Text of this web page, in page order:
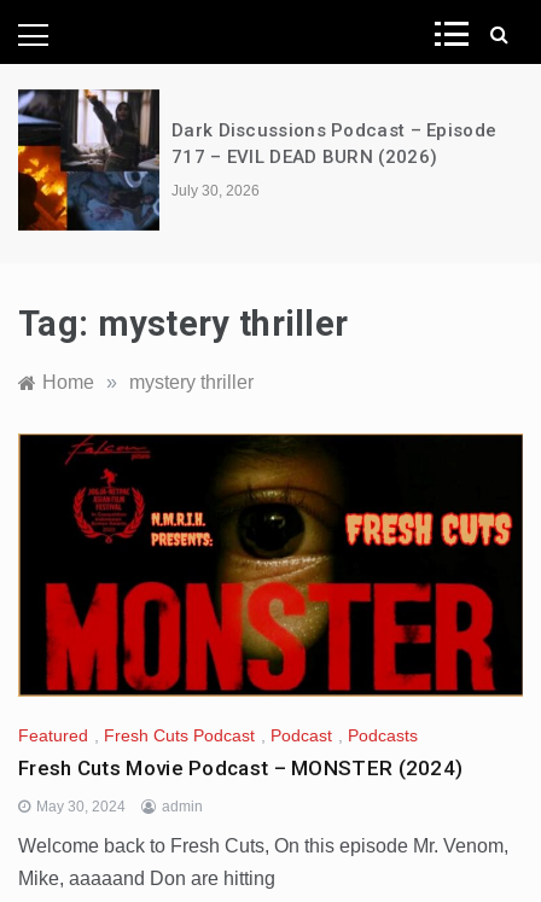
News Network
Dark Discussions Podcast – Episode
717 – EVIL DEAD BURN (2026)
July 30, 2026
Tag: mystery thriller
Home » mystery thriller
Featured Fresh Cuts Podcast Podcast Podcasts
Fresh Cuts Movie Podcast – MONSTER (2024)
May 30, 2024 admin
Welcome back to Fresh Cuts, On this episode Mr. Venom,
Mike, aaaaand Don are hitting